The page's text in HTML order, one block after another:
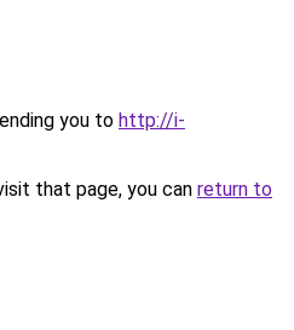
you to http://i-
that page, you can return to